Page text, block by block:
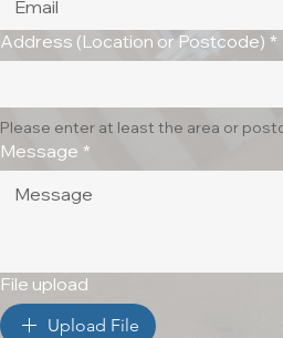
Address (Location or Postcode) *
Please enter at least the area or
Message *
File upload
Upload File